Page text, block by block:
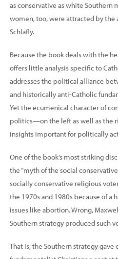
as conservative as white Southern
women, too, were attracted by
Schlafly.
Because the book deals with the
offers little analysis specific to
addresses the political alliance
and historically anti-Catholic
Yet the ecumenical character of
politics—on the left as well as the
insights important for politically
One of the book’s most striking
the “myth of the social
socially conservative religious
the 1970s and 1980s because of a
issues like abortion. Wrong,
Southern strategy produced such
That is, the Southern strategy gave